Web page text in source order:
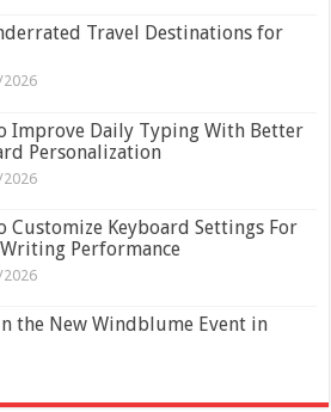
Travel Destinations for
Improve Daily Typing With Better
Personalization
Customize Keyboard Settings For
Performance
the New Windblume Event in